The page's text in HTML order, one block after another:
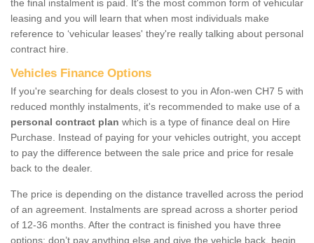
the final instalment is paid. It's the most common form of vehicular
leasing and you will learn that when most individuals make
reference to ‘vehicular leases' they're really talking about personal
contract hire.
Vehicles Finance Options
If you're searching for deals closest to you in Afon-wen CH7 5 with
reduced monthly instalments, it's recommended to make use of a
personal contract plan which is a type of finance deal on Hire
Purchase. Instead of paying for your vehicles outright, you accept
to pay the difference between the sale price and price for resale
back to the dealer.
The price is depending on the distance travelled across the period
of an agreement. Instalments are spread across a shorter period
of 12-36 months. After the contract is finished you have three
options: don’t pay anything else and give the vehicle back, begin